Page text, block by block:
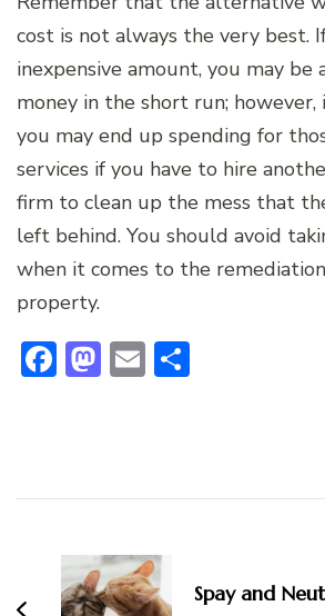
cost is not always the very best.
inexpensive amount, you may be
money in the short run;
you may end up spending for
services if you have to hire
firm to clean up the mess that
left behind. You should avoid
when it comes to the
property.
Facebook
Mastodon
Email
Navigation
Spay and